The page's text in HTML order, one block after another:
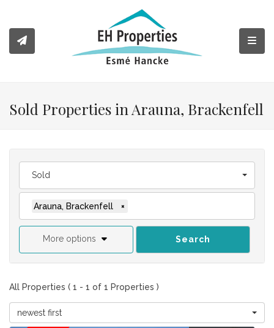
Sold Properties in Arauna, Brackenfell
Sold
Arauna, Brackenfell ×
More options Search
All Properties ( 1 - 1 of 1 Properties )
newest first